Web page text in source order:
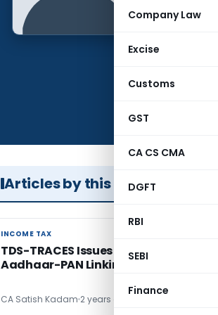
Company Law
Excise
Customs
GST
CA CS CMA
DGFT
RBI
SEBI
Finance
Location:
Articles
Articles by this Author
INCOME TAX
INCOME TAX
TDS-TRACES Issues Arising Post
Aadhaar-PAN Linking
CA Satish Kadam 2 years ago